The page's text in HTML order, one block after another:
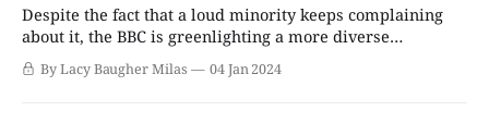
Despite the fact that a loud minority keeps complaining
about it, the BBC is greenlighting a more diverse
programming slate than ever before, particularly when it
comes to LGBTQ series . From dramas and reality shows
By Lacy Baugher Milas 04 Jan 2024